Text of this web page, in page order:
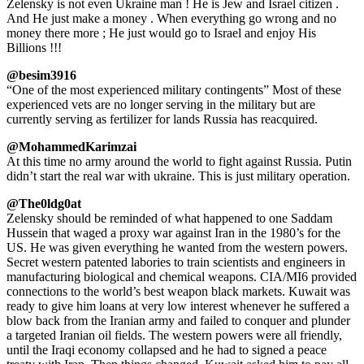
Zelensky is not even Ukraine man ! He is Jew and Israel citizen .
And He just make a money . When everything go wrong and no
money there more ; He just would go to Israel and enjoy His
Billions !!!
@besim3916
“One of the most experienced military contingents” Most of these
experienced vets are no longer serving in the military but are
currently serving as fertilizer for lands Russia has reacquired.
@MohammedKarimzai
At this time no army around the world to fight against Russia. Putin
didn’t start the real war with ukraine. This is just military operation.
@The0ldg0at
Zelensky should be reminded of what happened to one Saddam
Hussein that waged a proxy war against Iran in the 1980’s for the
US. He was given everything he wanted from the western powers.
Secret western patented labories to train scientists and engineers in
manufacturing biological and chemical weapons. CIA/MI6 provided
connections to the world’s best weapon black markets. Kuwait was
ready to give him loans at very low interest whenever he suffered a
blow back from the Iranian army and failed to conquer and plunder
a targeted Iranian oil fields. The western powers were all friendly,
until the Iraqi economy collapsed and he had to signed a peace